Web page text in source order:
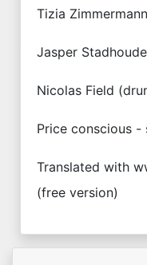
Tizia
Jasper
Nicolas Field
Price conscious -
Translated with
(free version)